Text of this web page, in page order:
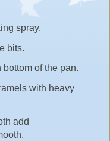
spray.
bits.
of the pan.
with heavy
add